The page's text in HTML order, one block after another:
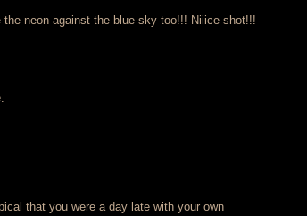
neon against the blue sky too!!! Niiice shot!!!
that you were a day late with your own